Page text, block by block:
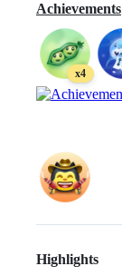
Achievements
x4
Highlights